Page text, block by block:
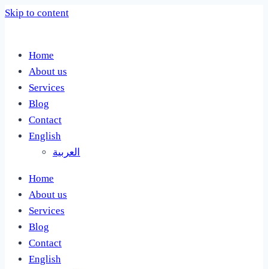
Skip to content
Home
About us
Services
Blog
Contact
English
العربية
Home
About us
Services
Blog
Contact
English